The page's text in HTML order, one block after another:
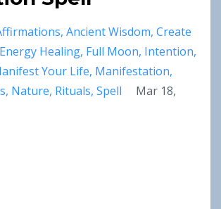
Ancient Wisdom Create
Energy Healing Full Moon Intention
Your Life Manifestation
Nature Rituals Spell
Mar 18,